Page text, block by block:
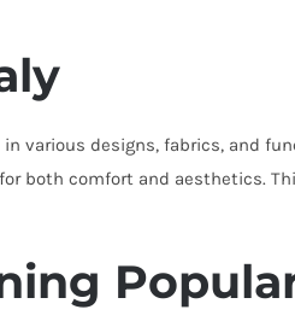
in various designs, fabrics, and
both comfort and aesthetics.